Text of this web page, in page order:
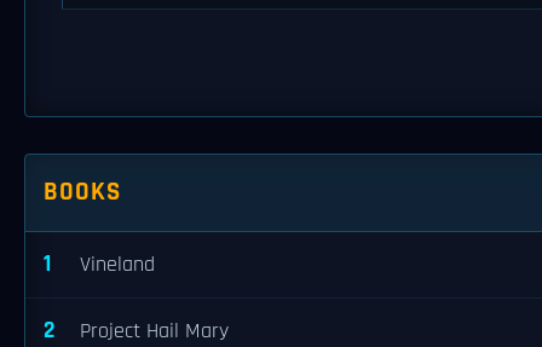
BOOKS
1 Vineland
2 Project Hail Mary